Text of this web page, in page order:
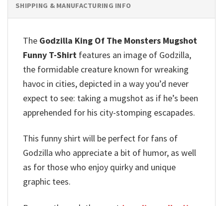
SHIPPING & MANUFACTURING INFO
The Godzilla King Of The Monsters Mugshot
Funny T-Shirt features an image of Godzilla,
the formidable creature known for wreaking
havoc in cities, depicted in a way you’d never
expect to see: taking a mugshot as if he’s been
apprehended for his city-stomping escapades.
This funny shirt will be perfect for fans of
Godzilla who appreciate a bit of humor, as well
as for those who enjoy quirky and unique
graphic tees.